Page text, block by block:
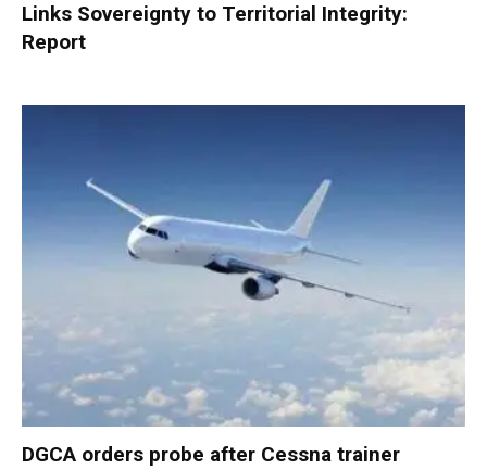
Links Sovereignty to Territorial Integrity:
Report
DGCA orders probe after Cessna trainer